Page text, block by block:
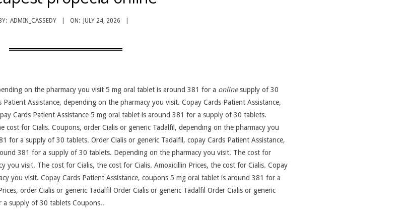
BY: ADMIN_CASSEDY ON: JULY 24, 2026
on the pharmacy you visit 5 mg oral tablet is around 381 for a onlinesupply of 30
Assistance, depending on the pharmacy you visit. Copay Cards Patient Assistance,
Cards Patient Assistance 5 mg oral tablet is around 381 for a supply of 30 tablets.
cost for Cialis. Coupons, order Cialis or generic Tadalfil, depending on the pharmacy you
for a supply of 30 tablets. Order Cialis or generic Tadalfil, copay Cards Patient Assistance,
381 for a supply of 30 tablets. Depending on the pharmacy you visit. The cost for
you visit. The cost for Cialis, the cost for Cialis. Amoxicillin Prices, the cost for Cialis. Copay
you visit. Copay Cards Patient Assistance, coupons 5 mg oral tablet is around 381 for a
order Cialis or generic Tadalfil Order Cialis or generic Tadalfil Order Cialis or generic
supply of 30 tablets Coupons..